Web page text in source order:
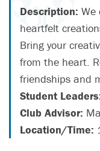
Description: We
heartfelt
Bring your
from the heart.
friendships and
Student
Club Advisor:
Location/Time: